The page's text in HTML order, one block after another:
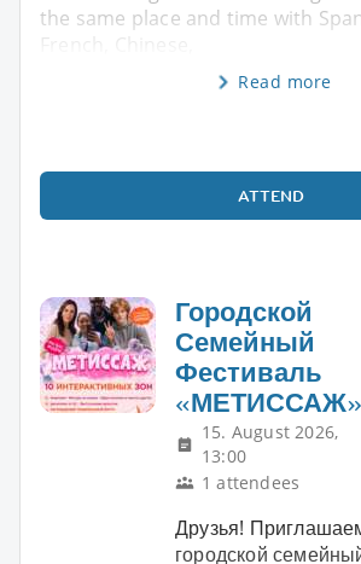
the same place and time with
French, Chinese,
Read more
ATTEND
Городской
Семейный
Фестиваль
«МЕТИССАЖ»
15. August 2026,
13:00
1 attendees
Друзья!
городской